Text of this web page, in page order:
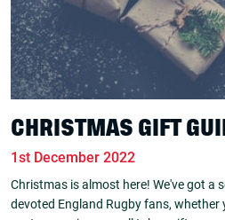
CHRISTMAS GIFT
1st December 2022
Christmas is almost here! We've got a
devoted England Rugby fans, whether